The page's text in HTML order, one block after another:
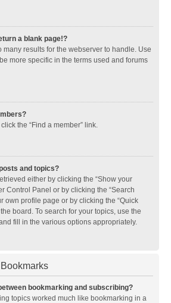
a blank page!?
many results for the webserver to handle. Use
more specific in the terms used and forums
the “Find a member” link.
and topics?
either by clicking the “Show your
Control Panel or by clicking the “Search
own profile page or by clicking the “Quick
board. To search for your topics, use the
fill in the various options appropriately.
bookmarking and subscribing?
topics worked much like bookmarking in a